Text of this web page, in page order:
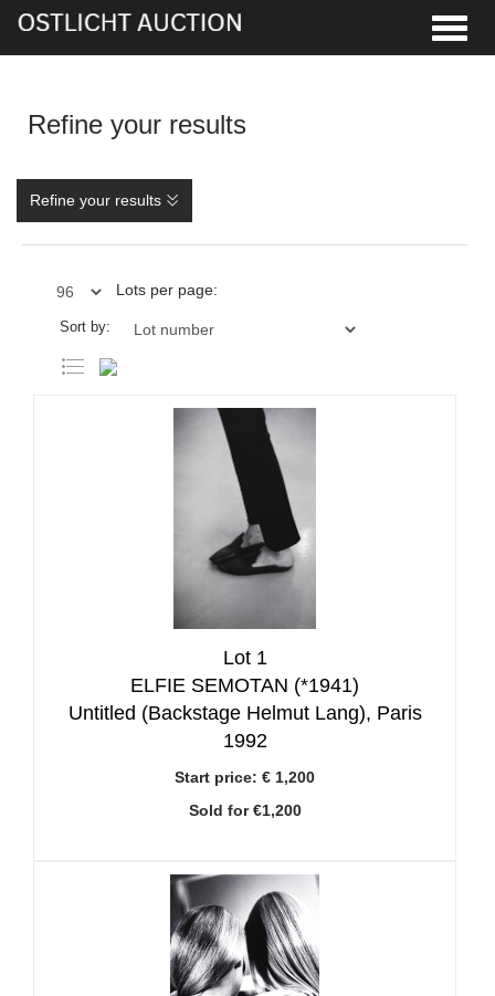
Refine your results
Refine your results
Lots per page:
Sort by:
Lot 1
ELFIE SEMOTAN (*1941)
Untitled (Backstage Helmut Lang), Paris
1992
Start price: € 1,200
Sold for €1,200